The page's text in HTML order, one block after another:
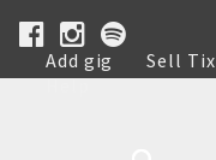
Add gig Sell Tix
Help